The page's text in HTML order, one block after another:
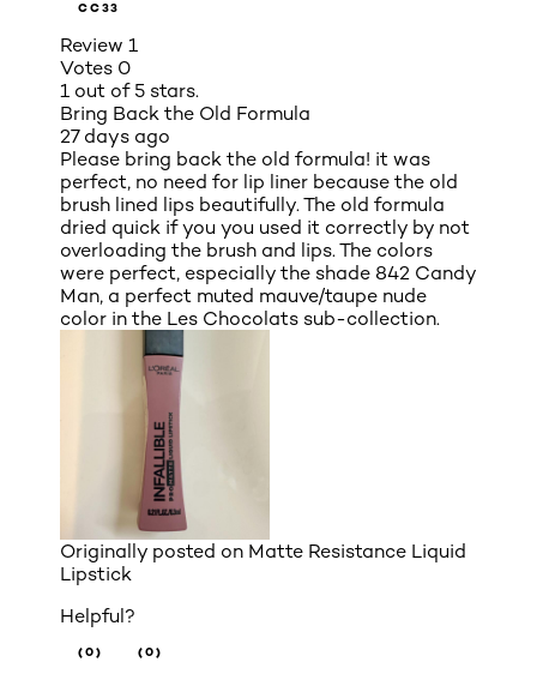
CC33
Review 1
Votes 0
1 out of 5 stars.
Bring Back the Old Formula
27 days ago
Please bring back the old formula! it was
perfect, no need for lip liner because the old
brush lined lips beautifully. The old formula
dried quick if you you used it correctly by not
overloading the brush and lips. The colors
were perfect, especially the shade 842 Candy
Man, a perfect muted mauve/taupe nude
color in the Les Chocolats sub-collection.
Originally posted on Matte Resistance Liquid
Lipstick
Helpful?
(0) (0)